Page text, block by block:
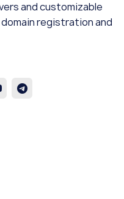
and customizable
registration and